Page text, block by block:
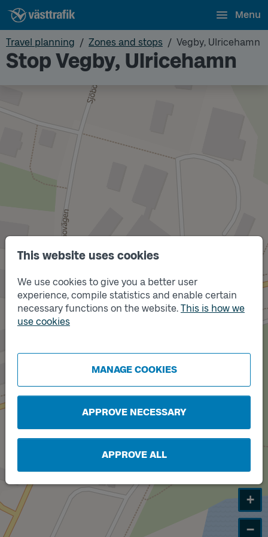
This website uses cookies
We use cookies to give you a better user
experience, compile statistics and enable certain
necessary functions on the website. This is how we
use cookies
MANAGE COOKIES
APPROVE NECESSARY
APPROVE ALL
Menu
Travel planning Zones and stops Vegby, Ulricehamn
Stop Vegby, Ulricehamn
Track
A
Track
+
−